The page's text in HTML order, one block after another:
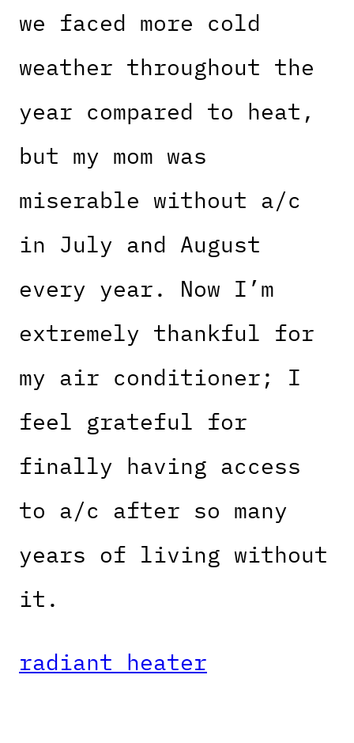
we faced more cold
weather throughout the
year compared to heat,
but my mom was
miserable without a/c
in July and August
every year. Now I’m
extremely thankful for
my air conditioner; I
feel grateful for
finally having access
to a/c after so many
years of living without
it.
radiant heater